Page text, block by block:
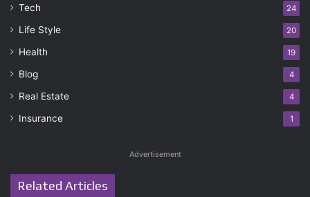
Tech 24
Life Style 20
Health 19
Blog 4
Real Estate 4
Insurance 1
Advertisement
Related Articles